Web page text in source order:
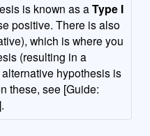
is known as aType I
positive. There is also
which is where you
(resulting in a
hypothesis is
these, see [Guide: